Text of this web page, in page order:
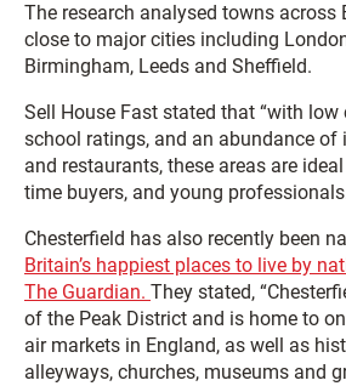
The research analysed towns across
close to major cities including
Birmingham, Leeds and Sheffield.
Sell House Fast stated that “with low
school ratings, and an abundance of
and restaurants, these areas are
time buyers, and young
Chesterfield has also recently been
Britain’s happiest places to live by
The Guardian. They stated,
of the Peak District and is home to
air markets in England, as well as
alleyways, churches, museums and